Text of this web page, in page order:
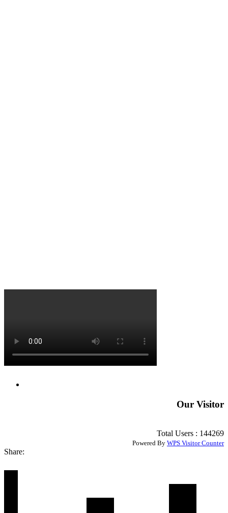
Our Visitor
Total Users : 144269
Powered By WPS Visitor Counter
Share: